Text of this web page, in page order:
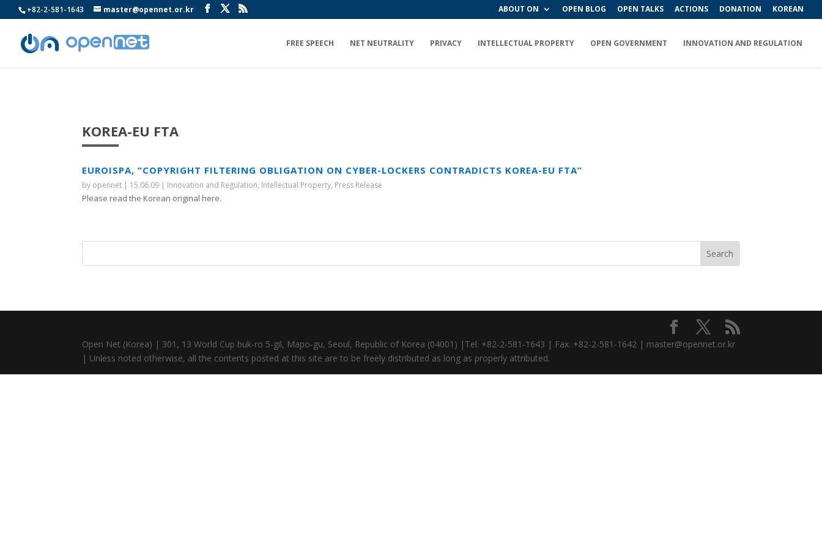
+82-2-581-1643 master@opennet.or.kr ABOUT ON OPEN BLOG OPEN TALKS ACTIONS DONATION KOREAN
FREE SPEECH NET NEUTRALITY PRIVACY INTELLECTUAL PROPERTY OPEN GOVERNMENT INNOVATION AND REGULATION
KOREA-EU FTA
EUROISPA, “COPYRIGHT FILTERING OBLIGATION ON CYBER-LOCKERS CONTRADICTS KOREA-EU FTA”
by opennet | 15.06.09 | Innovation and Regulation, Intellectual Property, Press Release
Please read the Korean original here.
Open Net (Korea) | 301, 13 World Cup buk-ro 5-gil, Mapo-gu, Seoul, Republic of Korea (04001) |Tel. +82-2-581-1643 | Fax. +82-2-581-1642 | master@opennet.or.kr
| Unless noted otherwise, all the contents posted at this site are to be freely distributed as long as properly attributed.